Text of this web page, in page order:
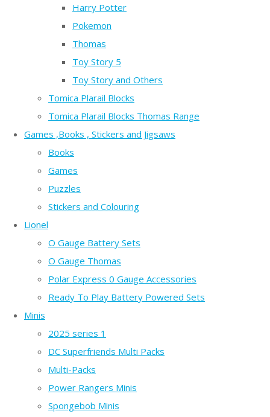
Harry Potter
Pokemon
Thomas
Toy Story 5
Toy Story and Others
Tomica Plarail Blocks
Tomica Plarail Blocks Thomas Range
Games ,Books , Stickers and Jigsaws
Books
Games
Puzzles
Stickers and Colouring
Lionel
O Gauge Battery Sets
O Gauge Thomas
Polar Express 0 Gauge Accessories
Ready To Play Battery Powered Sets
Minis
2025 series 1
DC Superfriends Multi Packs
Multi-Packs
Power Rangers Minis
Spongebob Minis